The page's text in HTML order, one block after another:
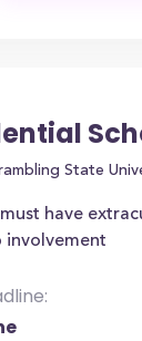
State
have
involvement